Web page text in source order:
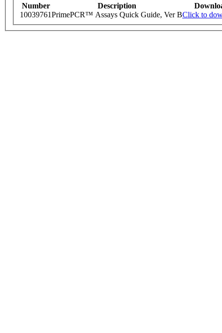
Number Description
10039761PrimePCR™ Assays Quick Guide, Ver BClick to